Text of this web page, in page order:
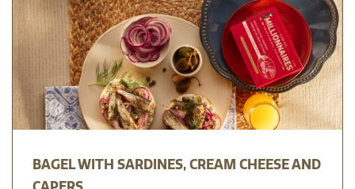
BAGEL WITH SARDINES, CREAM CHEESE AND